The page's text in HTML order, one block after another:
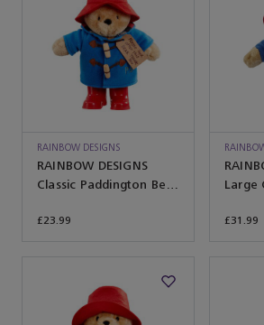
RAINBOW DESIGNS
RAINBOW DESIGNS
Classic Paddington Bear
£23.99
Large
£31.99